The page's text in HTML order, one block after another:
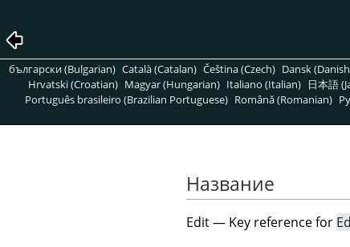
български (Bulgarian) Català (Catalan) Čeština (Czech) Dansk
Hrvatski (Croatian) Magyar (Hungarian) Italiano (Italian) 日本語
Português brasileiro (Brazilian Portuguese) Română (Romanian)
Название
Edit — Key reference for